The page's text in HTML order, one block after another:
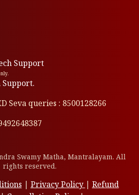
Support
Support.
Seva queries : 8500128266
Swamy Matha, Mantralayam. All
rights reserved.
| Privacy Policy | Refund